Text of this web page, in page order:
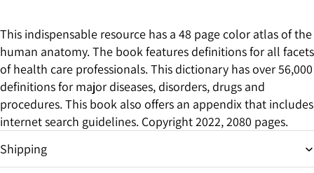
This indispensable resource has a 48 page color atlas of the
human anatomy. The book features definitions for all facets
of health care professionals. This dictionary has over 56,000
definitions for major diseases, disorders, drugs and
procedures. This book also offers an appendix that includes
internet search guidelines. Copyright 2022, 2080 pages.
Shipping